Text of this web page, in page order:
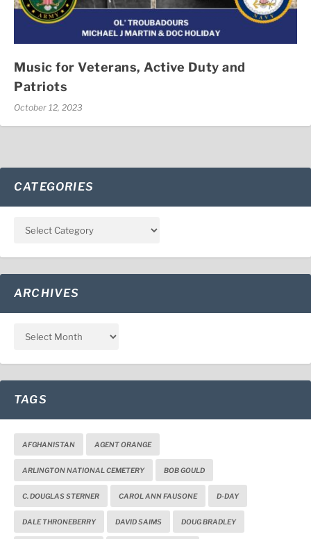
Music for Veterans, Active Duty and
Patriots
October 12, 2023
CATEGORIES
ARCHIVES
TAGS
AFGHANISTAN AGENT ORANGE
ARLINGTON NATIONAL CEMETERY BOB GOULD
C. DOUGLAS STERNER CAROL ANN FAUSONE D-DAY
DALE THRONEBERRY DAVID SAIMS DOUG BRADLEY